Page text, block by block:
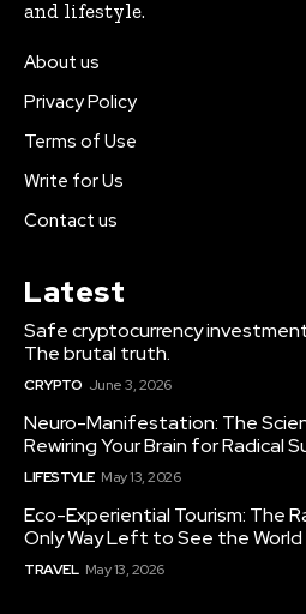
and lifestyle.
About us
Privacy Policy
Terms of Use
Write for Us
Contact us
Latest
Safe cryptocurrency
The brutal truth.
CRYPTO June 3, 2026
Neuro-Manifestation: The
Rewiring Your Brain for Radical
LIFESTYLE May 13, 2026
Eco-Experiential Tourism: The
Only Way Left to See the World
TRAVEL May 13, 2026